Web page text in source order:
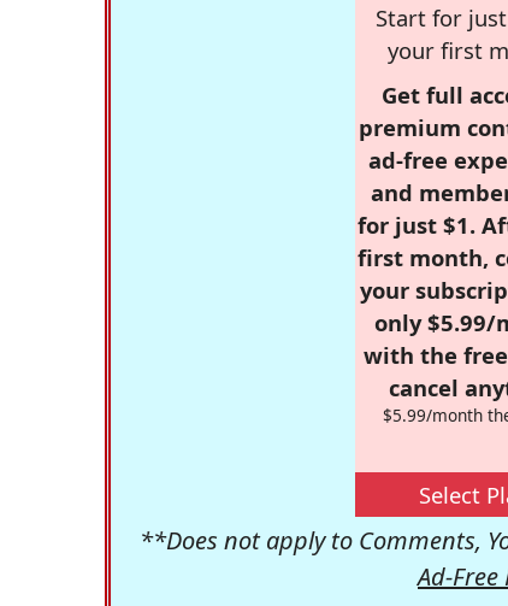
Start for
your first
Get full
premium
ad-free
and
for just $1.
first month,
your
only $5.99/
with the
cancel
$5.99/month
Select
**Does not apply to Comments,
Ad-Free